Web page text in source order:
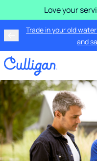
Love your
Trade in your old
and